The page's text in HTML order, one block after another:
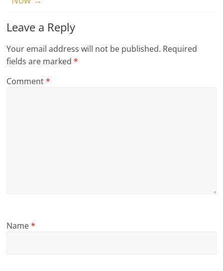
Leave a Reply
Your email address will not be published. Required
fields are marked*
Comment*
Name*